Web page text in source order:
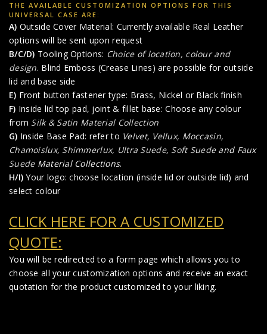
THE AVAILABLE CUSTOMIZATION OPTIONS FOR THIS
UNIVERSAL CASE ARE:
A) Outside Cover Material: Currently available Real Leather
options will be sent upon request
B/C/D) Tooling Options: Choice of location, colour and
design. Blind Emboss (Crease Lines) are possible for outside
lid and base side
E) Front button fastener type: Brass, Nickel or Black finish
F) Inside lid top pad, joint & fillet base: Choose any colour
from Silk & Satin Material Collection
G) Inside Base Pad: refer to Velvet, Vellux, Moccasin,
Chamoislux, Shimmerlux, Ultra Suede, Soft Suedeand Faux
SuedeMaterial Collections.
H/I) Your logo: choose location (inside lid or outside lid) and
select colour
CLICK HERE FOR A CUSTOMIZED
QUOTE:
You will be redirected to a form page which allows you to
choose all your customization options and receive an exact
quotation for the product customized to your liking.